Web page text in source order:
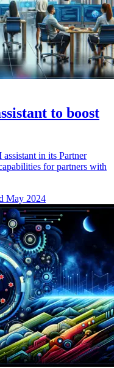
to boost
in its Partner
for partners with
May 2024